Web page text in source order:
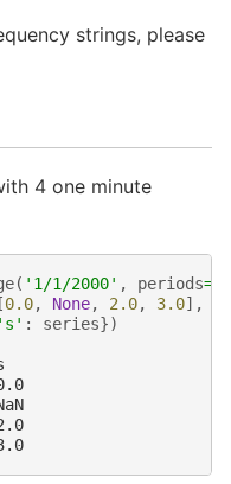
strings, please
4 one minute
( '1/1/2000' , periods=
0.0, None, 2.0, 3.0],
's' : series})